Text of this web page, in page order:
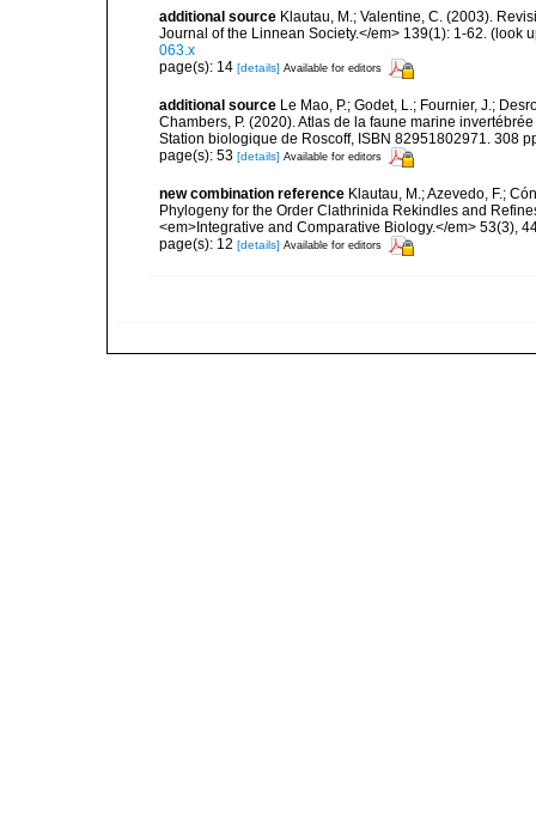
additional source Klautau, M.; Valentine, C. (2003).
Journal of the Linnean Society.</em> 139(1): 1-62. (look
063.x
page(s): 14 [details] Available for editors
additional source Le Mao, P.; Godet, L.; Fournier, J.;
Chambers, P. (2020). Atlas de la faune marine
Station biologique de Roscoff, ISBN 82951802971. 308
page(s): 53 [details] Available for editors
new combination reference Klautau, M.; Azevedo, F.;
Phylogeny for the Order Clathrinida Rekindles and
<em>Integrative and Comparative Biology.</em> 53(3),
page(s): 12 [details] Available for editors